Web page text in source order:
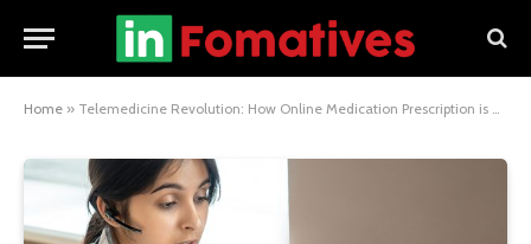
Home » Telemedicine Revolution: How Online Medication Prescription is Changing Healthcare